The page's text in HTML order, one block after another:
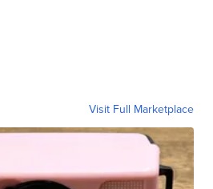
Visit Full Marketplace